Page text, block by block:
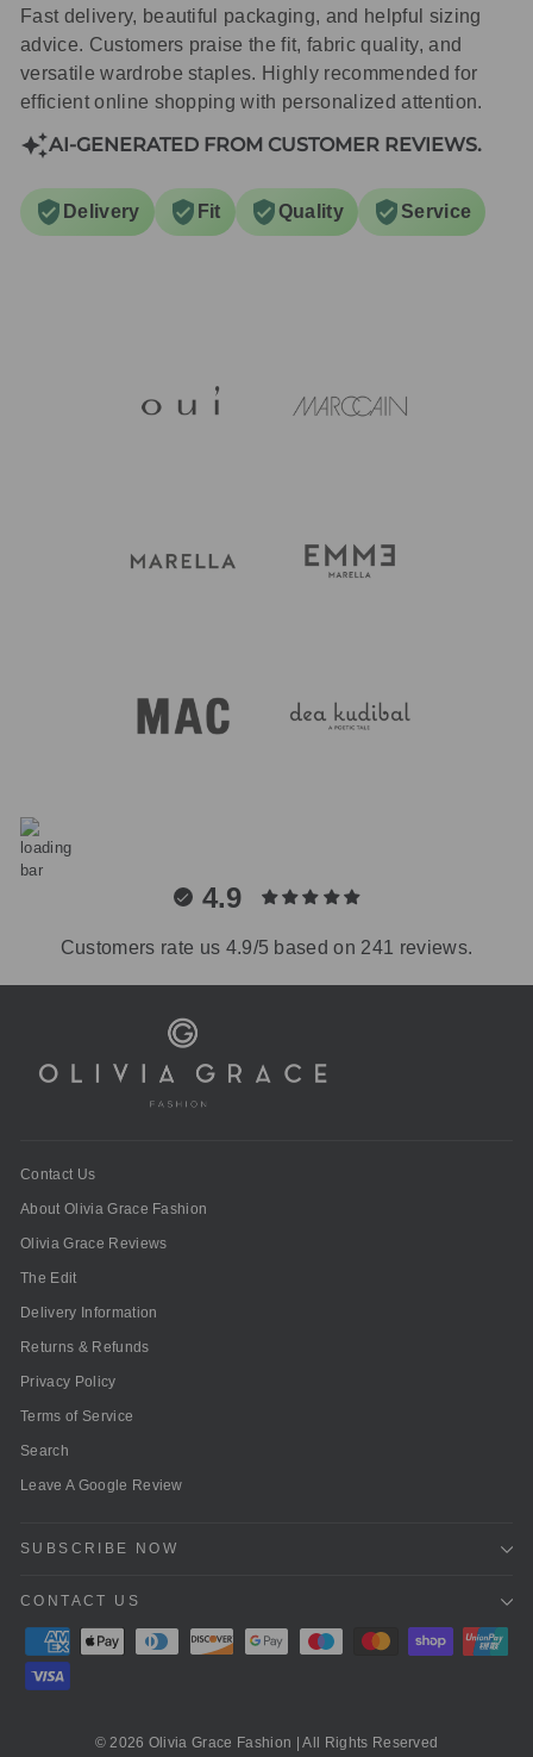
Fast delivery, beautiful packaging, and helpful sizing
advice. Customers praise the fit, fabric quality, and
versatile wardrobe staples. Highly recommended for
efficient online shopping with personalized attention.
AI-GENERATED FROM CUSTOMER REVIEWS.
Delivery Fit Quality Service
4.9
Customers rate us 4.9/5 based on 241 reviews.
Contact Us
About Olivia Grace Fashion
Olivia Grace Reviews
The Edit
Delivery Information
Returns & Refunds
Privacy Policy
Terms of Service
Search
Leave A Google Review
SUBSCRIBE NOW
CONTACT US
© 2026 Olivia Grace Fashion | All Rights Reserved